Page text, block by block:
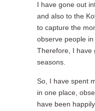
I have gone out
and also to the
to capture the
observe people
Therefore, I have
seasons.
So, I have spent
in one place,
have been